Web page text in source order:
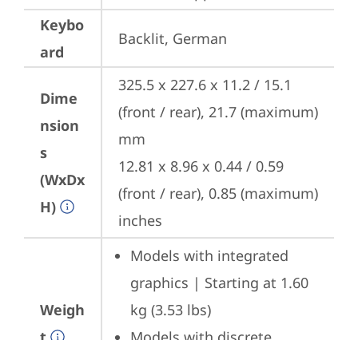
Keybo
ard
Backlit, German
Dime
nsion
s
(WxDx
H)
325.5 x 227.6 x 11.2 / 15.1
(front / rear), 21.7 (maximum)
mm
12.81 x 8.96 x 0.44 / 0.59
(front / rear), 0.85 (maximum)
inches
Weigh
Models with integrated
graphics | Starting at 1.60
kg (3.53 lbs)